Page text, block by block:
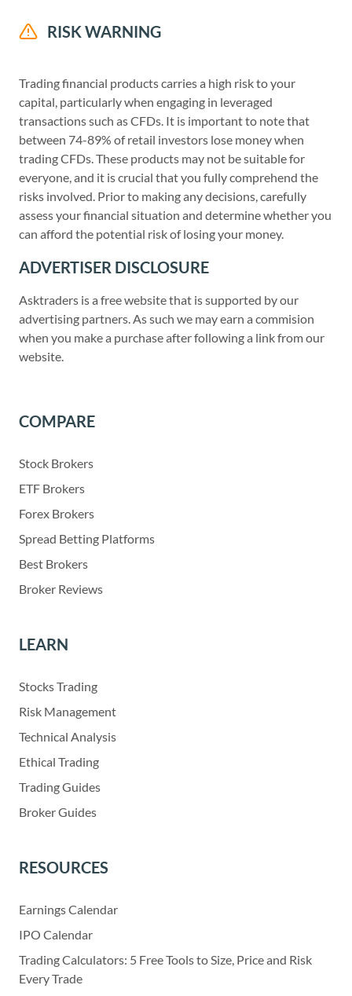
RISK WARNING
Trading financial products carries a high risk to your
capital, particularly when engaging in leveraged
transactions such as CFDs. It is important to note that
between 74-89% of retail investors lose money when
trading CFDs. These products may not be suitable for
everyone, and it is crucial that you fully comprehend the
risks involved. Prior to making any decisions, carefully
assess your financial situation and determine whether you
can afford the potential risk of losing your money.
ADVERTISER DISCLOSURE
Asktraders is a free website that is supported by our
advertising partners. As such we may earn a commision
when you make a purchase after following a link from our
website.
COMPARE
Stock Brokers
ETF Brokers
Forex Brokers
Spread Betting Platforms
Best Brokers
Broker Reviews
LEARN
Stocks Trading
Risk Management
Technical Analysis
Ethical Trading
Trading Guides
Broker Guides
RESOURCES
Earnings Calendar
IPO Calendar
Trading Calculators: 5 Free Tools to Size, Price and Risk
Every Trade